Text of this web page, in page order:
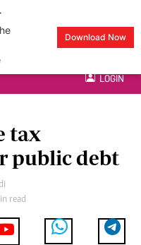
Download Now
LOGIN
tax
public debt
read